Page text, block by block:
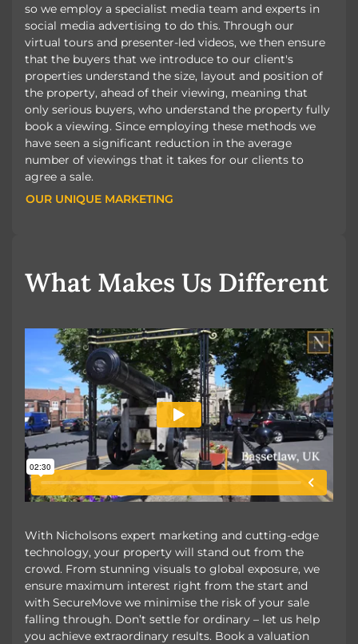
so we employ a specialist media team and experts in
social media advertising to do this. Through our
virtual tours and presenter-led videos, we then ensure
that the buyers that we introduce to our client's
properties understand the size, layout and position of
the property, ahead of their viewing, meaning that
only serious buyers, who understand the property fully
book a viewing. Since employing these methods we
have seen a significant reduction in the average
number of viewings that it takes for our clients to
agree a sale.
OUR UNIQUE MARKETING
OUR UNIQUE MARKETING
What Makes Us Different
With Nicholsons expert marketing and cutting-edge
technology, your property will stand out from the
crowd. From stunning visuals to global exposure, we
ensure maximum interest right from the start and
with SecureMove we minimise the risk of your sale
falling through. Don’t settle for ordinary – let us help
you achieve extraordinary results. Book a valuation